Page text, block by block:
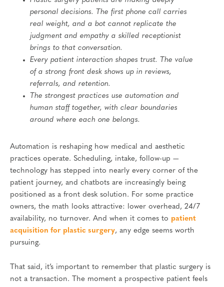
personal decisions. The first phone call carries
real weight, and a bot cannot replicate the
judgment and empathy a skilled receptionist
brings to that conversation.
Every patient interaction shapes trust. The value
of a strong front desk shows up in reviews,
referrals, and retention.
The strongest practices use automation and
human staff together, with clear boundaries
around where each one belongs.
Automation is reshaping how medical and aesthetic
practices operate. Scheduling, intake, follow-up —
technology has stepped into nearly every corner of the
patient journey, and chatbots are increasingly being
positioned as a front desk solution. For some practice
owners, the math looks attractive: lower overhead, 24/7
availability, no turnover. And when it comes to patient
acquisition for plastic surgery, any edge seems worth
pursuing.
That said, it’s important to remember that plastic surgery is
not a transaction. The moment a prospective patient feels